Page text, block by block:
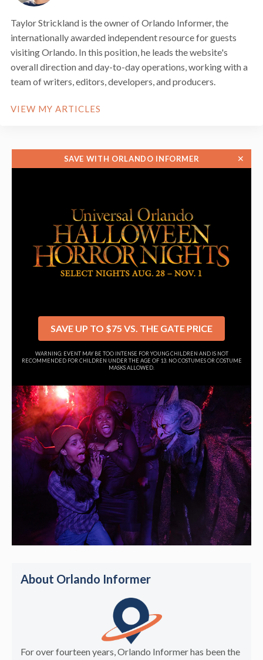
Taylor Strickland is the owner of Orlando Informer, the
internationally awarded independent resource for guests
visiting Orlando. In this position, he leads the website's
overall direction and day-to-day operations, working with a
team of writers, editors, developers, and producers.
VIEW MY ARTICLES
SAVE WITH ORLANDO INFORMER ✕
SAVE UP TO $75 VS. THE GATE PRICE
WARNING: EVENT MAY BE TOO INTENSE FOR YOUNG CHILDREN AND IS NOT
RECOMMENDED FOR CHILDREN UNDER THE AGE OF 13. NO COSTUMES OR COSTUME
MASKS ALLOWED.
About Orlando Informer
For over fourteen years, Orlando Informer has been the